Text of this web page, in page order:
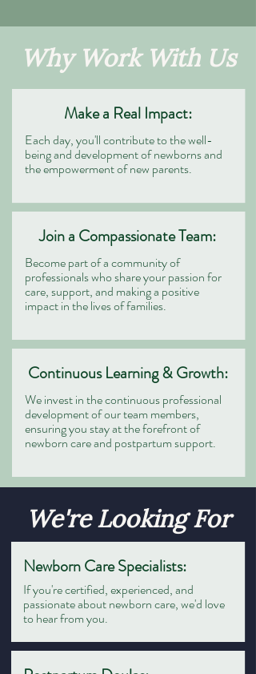
Why Work With Us
Make a Real Impact:
Each day, you'll contribute to the well-
being and development of newborns and
the empowerment of new parents.
Join a Compassionate Team:
Become part of a community of
professionals who share your passion for
care, support, and making a positive
impact in the lives of families.
Continuous Learning & Growth:
We invest in the continuous professional
development of our team members,
ensuring you stay at the forefront of
newborn care and postpartum support.
We're Looking For
Newborn Care Specialists:
If you're certified, experienced, and
passionate about newborn care, we'd love
to hear from you.